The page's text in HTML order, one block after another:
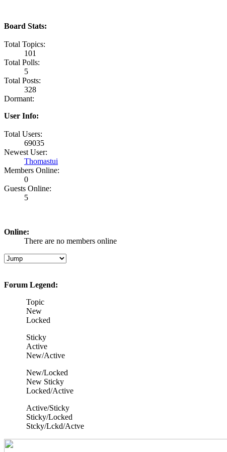
Board Stats:
Total Topics:
101
Total Polls:
5
Total Posts:
328
Dormant:
User Info:
Total Users:
69035
Newest User:
Thomastui
Members Online:
0
Guests Online:
5
Online:
There are no members online
Forum Legend:
Topic
New
Locked
Sticky
Active
New/Active
New/Locked
New Sticky
Locked/Active
Active/Sticky
Sticky/Locked
Stcky/Lckd/Actve